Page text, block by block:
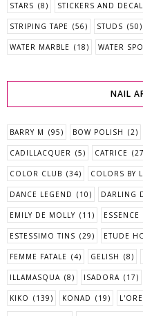
STARS (8) STICKERS AND
STRIPING TAPE (56) STUDS (50)
WATER MARBLE (18) WATER
NAIL
BARRY M (95) BOW POLISH (2)
CADILLACQUER (5) CATRICE
COLOR CLUB (34) COLORS BY
DANCE LEGEND (10) DARLING
EMILY DE MOLLY (11) ESSENCE
ESTESSIMO TINS (29) ETUDE
FEMME FATALE (4) GELISH (8)
ILLAMASQUA (8) ISADORA (17)
KIKO (139) KONAD (19)